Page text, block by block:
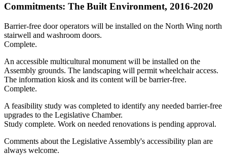
Commitments: The Built Environment, 2016-2020
Barrier-free door operators will be installed on the North Wing north
stairwell and washroom doors.
Complete.
An accessible multicultural monument will be installed on the
Assembly grounds. The landscaping will permit wheelchair access.
The information kiosk and its content will be barrier-free.
Complete.
A feasibility study was completed to identify any needed barrier-free
upgrades to the Legislative Chamber.
Study complete. Work on needed renovations is pending approval.
Comments about the Legislative Assembly's accessibility plan are
always welcome.